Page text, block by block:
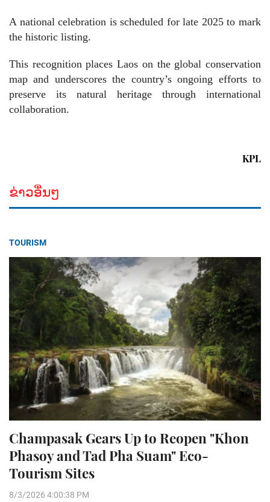
A national celebration is scheduled for late 2025 to mark
the historic listing.
This recognition places Laos on the global conservation
map and underscores the country’s ongoing efforts to
preserve its natural heritage through international
collaboration.
KPL
ຂ່າວອື່ນໆ
TOURISM
Champasak Gears Up to Reopen "Khon
Phasoy and Tad Pha Suam" Eco-
Tourism Sites
8/3/2026 4:00:38 PM